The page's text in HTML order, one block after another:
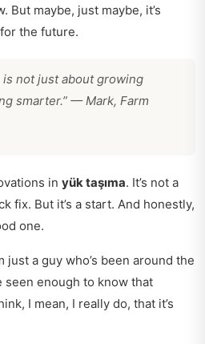
But maybe, just maybe, it’s
the future.
not just about growing
smarter.” — Mark, Farm
in yük taşıma. It’s not a
fix. But it’s a start. And honestly,
one.
just a guy who’s been around the
seen enough to know that
I mean, I really do, that it’s